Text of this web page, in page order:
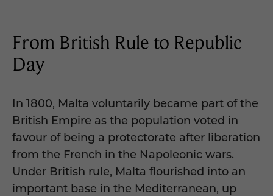
From British Rule to Republic
Day
In 1800, Malta voluntarily became part of the
British Empire as the population voted in
favour of being a protectorate after liberation
from the French in the Napoleonic wars.
Under British rule, Malta flourished into an
important base in the Mediterranean, up